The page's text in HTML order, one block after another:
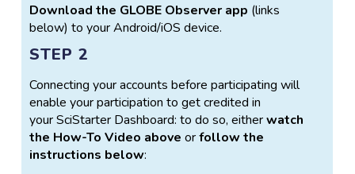
Download the GLOBE Observer app (links
below) to your Android/iOS device.
STEP 2
Connecting your accounts before participating will
enable your participation to get credited in
your SciStarter Dashboard: to do so, eitherwatch
the How-To Video above orfollow the
instructions below: